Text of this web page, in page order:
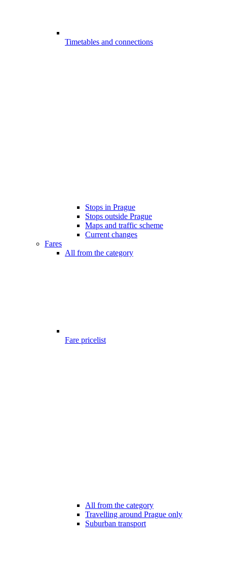
Timetables and connections
Stops in Prague
Stops outside Prague
Maps and traffic scheme
Current changes
Fares
All from the category
Fare pricelist
All from the category
Travelling around Prague only
Suburban transport